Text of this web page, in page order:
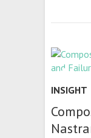
INSIGHT